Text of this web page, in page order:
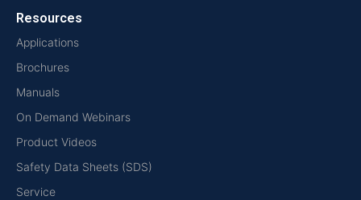
Resources
Applications
Brochures
Manuals
On Demand Webinars
Product Videos
Safety Data Sheets (SDS)
Service